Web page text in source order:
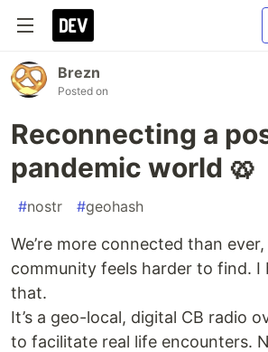
Brezn
Posted on
Reconnecting a
pandemic world 🥨
#nostr #geohash
We’re more connected than
community feels harder to find. I
that.
It’s a geo-local, digital CB radio
to facilitate real life encounters.